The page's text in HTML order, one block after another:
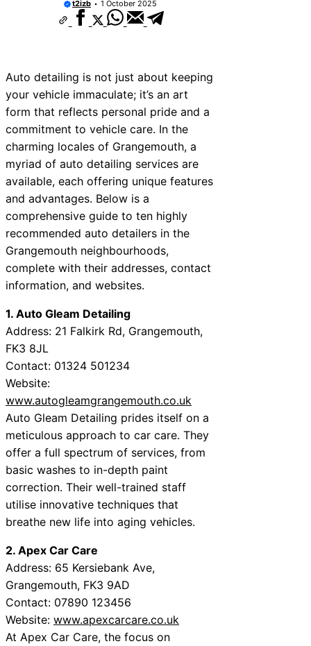
t2izb 1 October 2025
Auto detailing is not just about keeping
your vehicle immaculate; it’s an art
form that reflects personal pride and a
commitment to vehicle care. In the
charming locales of Grangemouth, a
myriad of auto detailing services are
available, each offering unique features
and advantages. Below is a
comprehensive guide to ten highly
recommended auto detailers in the
Grangemouth neighbourhoods,
complete with their addresses, contact
information, and websites.
1. Auto Gleam Detailing
Address: 21 Falkirk Rd, Grangemouth,
FK3 8JL
Contact: 01324 501234
Website:
www.autogleamgrangemouth.co.uk
Auto Gleam Detailing prides itself on a
meticulous approach to car care. They
offer a full spectrum of services, from
basic washes to in-depth paint
correction. Their well-trained staff
utilise innovative techniques that
breathe new life into aging vehicles.
2. Apex Car Care
Address: 65 Kersiebank Ave,
Grangemouth, FK3 9AD
Contact: 07890 123456
Website: www.apexcarcare.co.uk
At Apex Car Care, the focus on